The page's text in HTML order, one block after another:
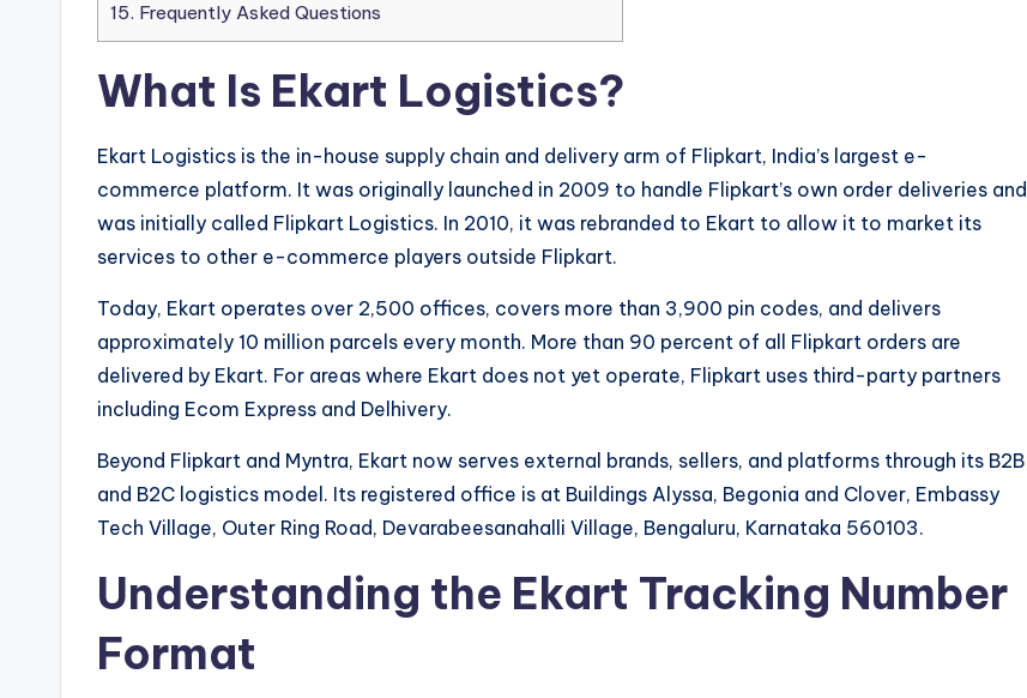
15. Frequently Asked Questions
What Is Ekart Logistics?
Ekart Logistics is the in-house supply chain and delivery arm of Flipkart, India’s largest e-
commerce platform. It was originally launched in 2009 to handle Flipkart’s own order deliveries and
was initially called Flipkart Logistics. In 2010, it was rebranded to Ekart to allow it to market its
services to other e-commerce players outside Flipkart.
Today, Ekart operates over 2,500 offices, covers more than 3,900 pin codes, and delivers
approximately 10 million parcels every month. More than 90 percent of all Flipkart orders are
delivered by Ekart. For areas where Ekart does not yet operate, Flipkart uses third-party partners
including Ecom Express and Delhivery.
Beyond Flipkart and Myntra, Ekart now serves external brands, sellers, and platforms through its B2B
and B2C logistics model. Its registered office is at Buildings Alyssa, Begonia and Clover, Embassy
Tech Village, Outer Ring Road, Devarabeesanahalli Village, Bengaluru, Karnataka 560103.
Understanding the Ekart Tracking Number
Format